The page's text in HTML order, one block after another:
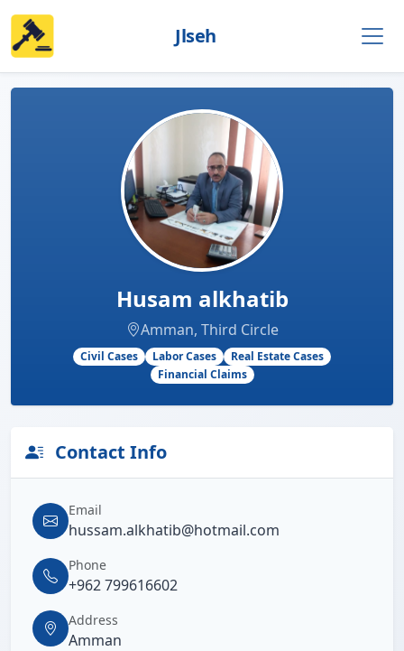
Jlseh
Husam alkhatib
Amman, Third Circle
Civil Cases Labor Cases
Real Estate Cases
Financial Claims
Contact Info
Email
hussam.alkhatib@hotmail.com
Phone
+962 799616602
Address
Amman